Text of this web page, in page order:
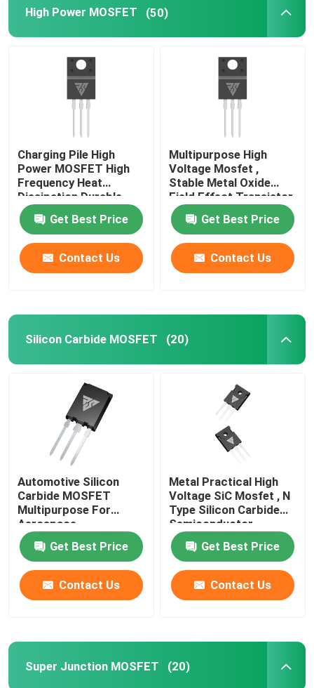
High Power MOSFET (50)
Charging Pile High
Power MOSFET High
Frequency Heat
Dissipation Durable
Get Best Price
Contact Us
Multipurpose High
Voltage Mosfet ,
Stable Metal Oxide
Field Effect Transistor
Get Best Price
Contact Us
Silicon Carbide MOSFET (20)
Automotive Silicon
Carbide MOSFET
Multipurpose For
Aerospace
Get Best Price
Contact Us
Metal Practical High
Voltage SiC Mosfet , N
Type Silicon Carbide
Semiconductor
Get Best Price
Contact Us
Super Junction MOSFET (20)